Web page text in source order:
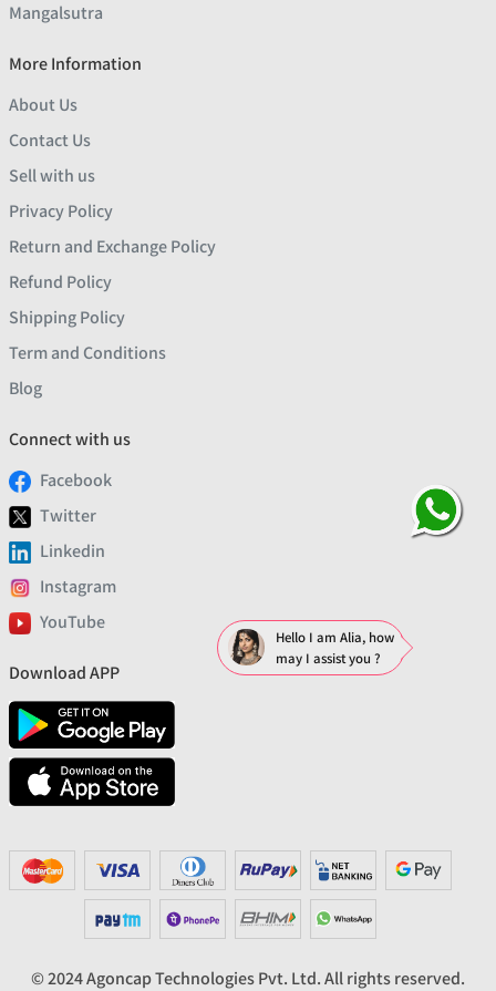
Mangalsutra
More Information
About Us
Contact Us
Sell with us
Privacy Policy
Return and Exchange Policy
Refund Policy
Shipping Policy
Term and Conditions
Blog
Connect with us
Facebook
Twitter
Linkedin
Instagram
YouTube
Download APP
© 2024 Agoncap Technologies Pvt. Ltd. All rights reserved.
Hello I am Alia, how
may I assist you ?